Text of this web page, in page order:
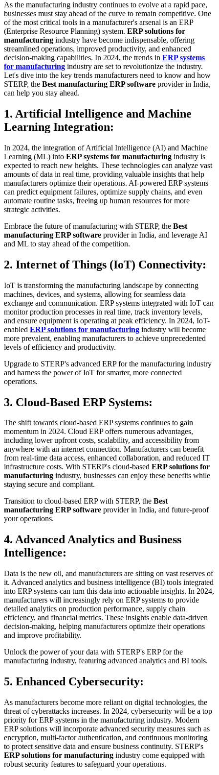
As the manufacturing industry continues to evolve at a rapid pace,
businesses must stay ahead of the curve to remain competitive. One
of the most critical tools in a manufacturer's arsenal is an ERP
(Enterprise Resource Planning) system. ERP solutions for
manufacturing industry have become indispensable, offering
streamlined operations, improved productivity, and enhanced
decision-making capabilities. In 2024, the trends in ERP systems
for manufacturing industry are set to revolutionize the industry.
Let's dive into the key trends manufacturers need to know and how
STERP, the Best manufacturing ERP software provider in India,
can help you stay ahead.
1. Artificial Intelligence and Machine
Learning Integration:
In 2024, the integration of Artificial Intelligence (AI) and Machine
Learning (ML) into ERP systems for manufacturing industry is
expected to reach new heights. These technologies can analyze vast
amounts of data in real time, providing valuable insights that help
manufacturers optimize their operations. AI-powered ERP systems
can predict equipment failures, optimize supply chains, and even
automate routine tasks, freeing up human resources for more
strategic activities.
Embrace the future of manufacturing with STERP, the Best
manufacturing ERP software provider in India, and leverage AI
and ML to stay ahead of the competition.
2. Internet of Things (IoT) Connectivity:
IoT is transforming the manufacturing landscape by connecting
machines, devices, and systems, allowing for seamless data
exchange and communication. ERP systems integrated with IoT can
monitor production processes in real time, track inventory levels,
and ensure equipment is operating at peak efficiency. In 2024, IoT-
enabled ERP solutions for manufacturing industry will become
more prevalent, enabling manufacturers to achieve unprecedented
levels of efficiency and productivity.
Upgrade to STERP's advanced ERP for the manufacturing industry
and harness the power of IoT for smarter, more connected
operations.
3. Cloud-Based ERP Systems:
The shift towards cloud-based ERP systems continues to gain
momentum in 2024. Cloud ERP offers numerous advantages,
including lower upfront costs, scalability, and accessibility from
anywhere with an internet connection. Manufacturers can benefit
from real-time data access, enhanced collaboration, and reduced IT
infrastructure costs. With STERP's cloud-based ERP solutions for
manufacturing industry, businesses can enjoy these benefits while
staying secure and compliant.
Transition to cloud-based ERP with STERP, the Best
manufacturing ERP software provider in India, and future-proof
your operations.
4. Advanced Analytics and Business
Intelligence:
Data is the new oil, and manufacturers are sitting on vast reserves of
it. Advanced analytics and business intelligence (BI) tools integrated
into ERP systems can turn this data into actionable insights. In 2024,
manufacturers will increasingly rely on ERP systems to provide
detailed analytics on production performance, supply chain
efficiency, and financial metrics. These insights enable data-driven
decision-making, helping manufacturers optimize their operations
and improve profitability.
Unlock the power of your data with STERP's ERP for the
manufacturing industry, featuring advanced analytics and BI tools.
5. Enhanced Cybersecurity:
As manufacturers become more reliant on digital technologies, the
threat of cyberattacks increases. In 2024, cybersecurity will be a top
priority for ERP systems in the manufacturing industry. Modern
ERP solutions will incorporate advanced security measures such as
encryption, multi-factor authentication, and continuous monitoring
to protect sensitive data and ensure business continuity. STERP's
ERP solutions for manufacturing industry come equipped with
robust security features to safeguard your operations.